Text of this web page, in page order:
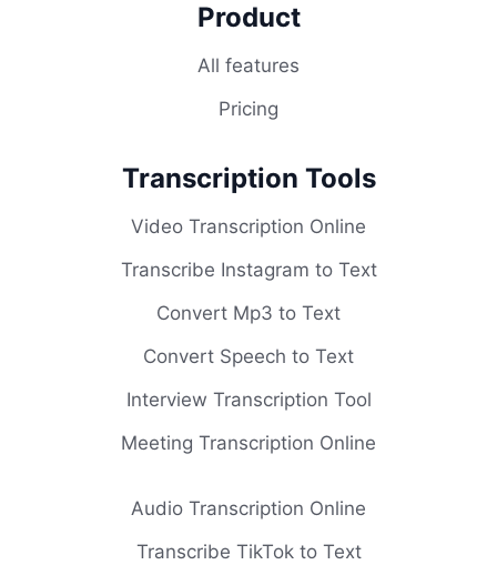
Product
All features
Pricing
Transcription Tools
Video Transcription Online
Transcribe Instagram to Text
Convert Mp3 to Text
Convert Speech to Text
Interview Transcription Tool
Meeting Transcription Online
Audio Transcription Online
Transcribe TikTok to Text